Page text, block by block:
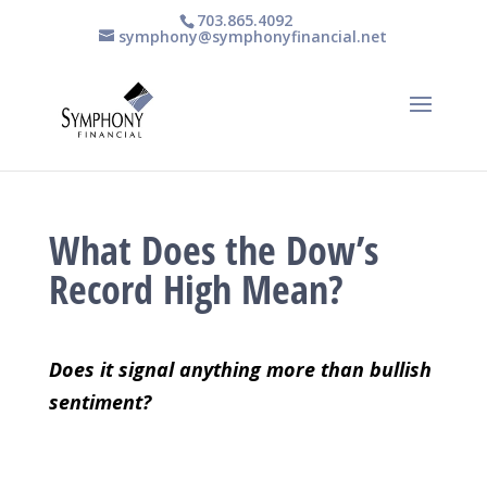
703.865.4092
symphony@symphonyfinancial.net
What Does the Dow’s
Record High Mean?
Does it signal anything more than bullish
sentiment?